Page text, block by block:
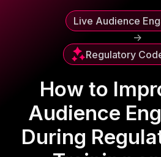
Live Audience
->
Regulatory
How to
Audience
During